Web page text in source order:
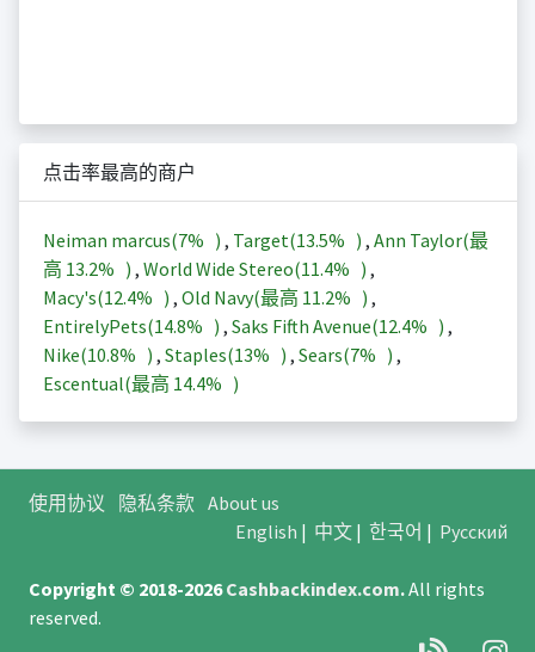
点击率最高的商户
Neiman marcus(7% ) , Target(13.5% ) , Ann Taylor(最
高 13.2% ) , World Wide Stereo(11.4% ) ,
Macy's(12.4% ) , Old Navy(最高 11.2% ) ,
EntirelyPets(14.8% ) , Saks Fifth Avenue(12.4% ) ,
Nike(10.8% ) , Staples(13% ) , Sears(7% ) ,
Escentual(最高 14.4% )
使用协议 隐私条款 About us
English | 中文| 한국어 | Русский
Copyright © 2018-2026Cashbackindex.com.All rights
reserved.